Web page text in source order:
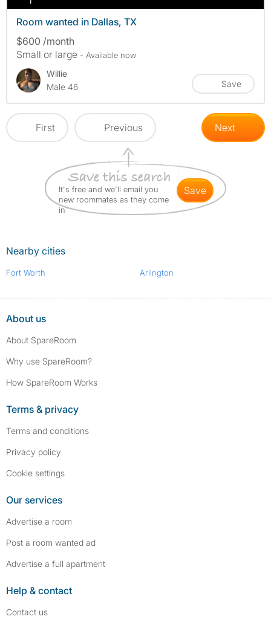
Room wanted in Dallas, TX
$600 /month
Small or large - Available now
Willie
Male 46
Save
First Previous Next
It's free and we'll email you
new roommates as they come
in
save
Nearby cities
Fort Worth Arlington
About us
About SpareRoom
Why use SpareRoom?
How SpareRoom Works
Terms & privacy
Terms and conditions
Privacy policy
Cookie settings
Our services
Advertise a room
Post a room wanted ad
Advertise a full apartment
Help & contact
Contact us